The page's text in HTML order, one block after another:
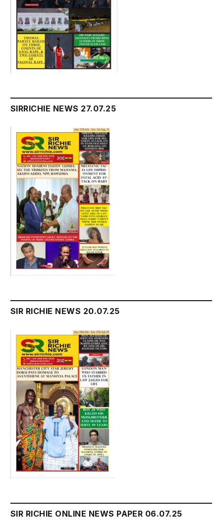
SIRRICHIE NEWS 27.07.25
SIR RICHIE NEWS 20.07.25
SIR RICHIE ONLINE NEWS PAPER 06.07.25